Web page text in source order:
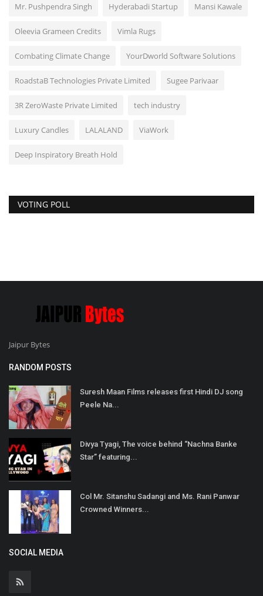
Mr. Pushpendra Singh Hyderabadi Startup Mansi Kawale
Oleevia Grameen Credits Vimla Rugs
Combating Climate Change YourDworld Software Solutions
RoadstaB Technologies Private Limited Sugee Parivaar
3R ZeroWaste Private Limited tech industry
Luxury Candles LALALAND ViaWork
Deep Inspiratory Breath Hold
VOTING POLL
Jaipur Bytes
RANDOM POSTS
Suresh Maan Films releases first Hindi DJ song
Peele Na...
Divya Tyagi, The voice behind “Nachna Banke
Star” featuring...
Col Mr. Sitanshu Sadangi and Ms. Rani Panwar
Crowned Winners...
SOCIAL MEDIA